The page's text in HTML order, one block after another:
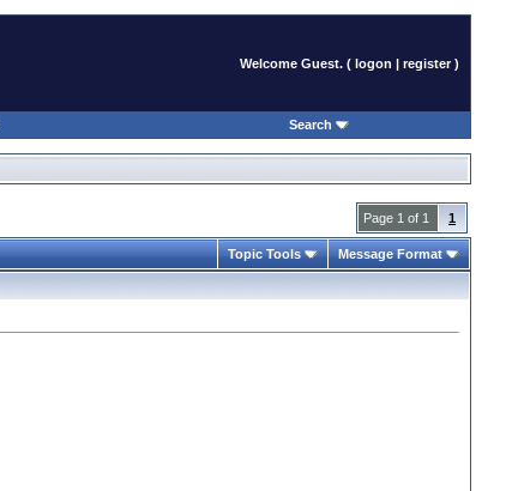
Welcome Guest. ( logon | register )
Search
Page 1 of 1 1
Topic Tools Message Format